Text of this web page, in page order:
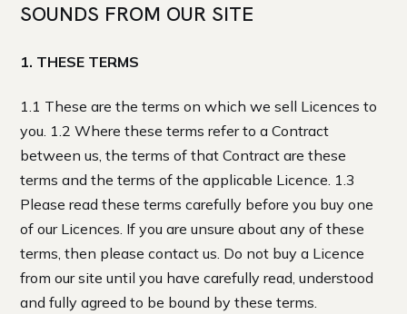
SOUNDS FROM OUR SITE
1. THESE TERMS
1.1 These are the terms on which we sell Licences to
you. 1.2 Where these terms refer to a Contract
between us, the terms of that Contract are these
terms and the terms of the applicable Licence. 1.3
Please read these terms carefully before you buy one
of our Licences. If you are unsure about any of these
terms, then please contact us. Do not buy a Licence
from our site until you have carefully read, understood
and fully agreed to be bound by these terms.